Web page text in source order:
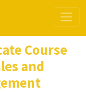
Course
and